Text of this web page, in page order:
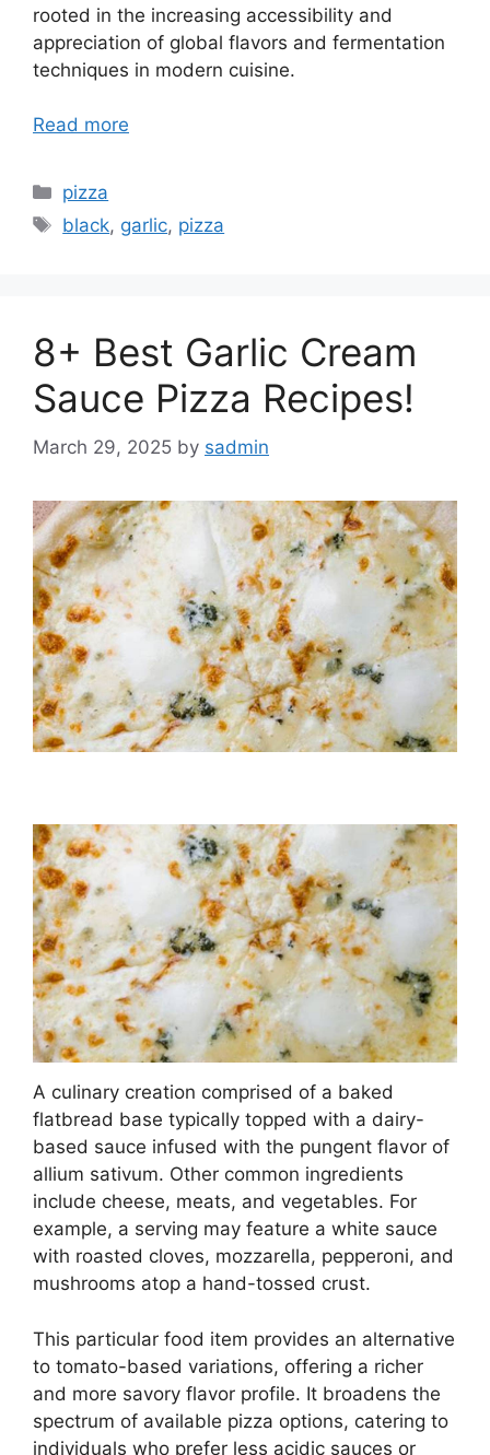
rooted in the increasing accessibility and
appreciation of global flavors and fermentation
techniques in modern cuisine.
Read more
Categories
pizza
Tags
black, garlic, pizza
8+ Best Garlic Cream
Sauce Pizza Recipes!
March 29, 2025 by sadmin
A culinary creation comprised of a baked
flatbread base typically topped with a dairy-
based sauce infused with the pungent flavor of
allium sativum. Other common ingredients
include cheese, meats, and vegetables. For
example, a serving may feature a white sauce
with roasted cloves, mozzarella, pepperoni, and
mushrooms atop a hand-tossed crust.
This particular food item provides an alternative
to tomato-based variations, offering a richer
and more savory flavor profile. It broadens the
spectrum of available pizza options, catering to
individuals who prefer less acidic sauces or